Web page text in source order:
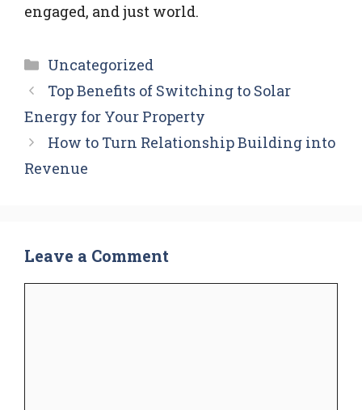
engaged, and just world.
Categories
Uncategorized
Top Benefits of Switching to Solar
Energy for Your Property
How to Turn Relationship Building into
Revenue
Leave a Comment